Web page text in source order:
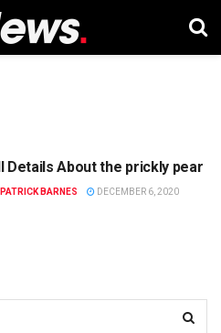
Details About the prickly pear
PATRICK BARNES DECEMBER 6, 2020